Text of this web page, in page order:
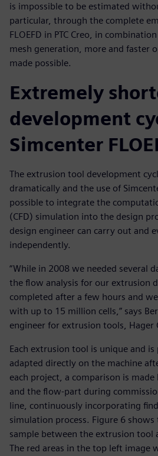
is impossible to be estimated
particular, through the complete
FLOEFD in PTC Creo, in
mesh generation, more and faster
made possible.
Extremely
development
Simcenter
The extrusion tool development
dramatically and the use of
possible to integrate the
(CFD) simulation into the design
design engineer can carry out and
independently.
“While in 2008 we needed several
the flow analysis for our extrusion
completed after a few hours and
with up to 15 million cells,” says
engineer for extrusion tools, Hager
Each extrusion tool is unique and
adapted directly on the machine
each project, a comparison is
and the flow-part during
line, continuously incorporating
simulation process. Figure 6
sample between the extrusion tool
The red areas in the top left image